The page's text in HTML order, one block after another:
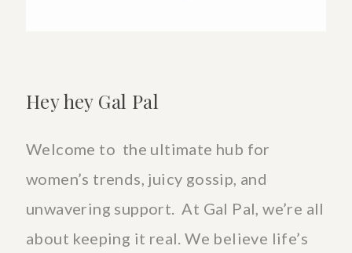
Hey hey Gal Pal
Welcome to the ultimate hub for
women’s trends, juicy gossip, and
unwavering support. At Gal Pal, we’re all
about keeping it real. We believe life’s